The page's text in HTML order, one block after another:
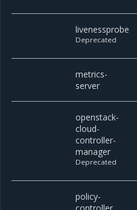
livenessprobe
Deprecated
metrics-
server
openstack-
cloud-
controller-
manager
Deprecated
policy-
controller